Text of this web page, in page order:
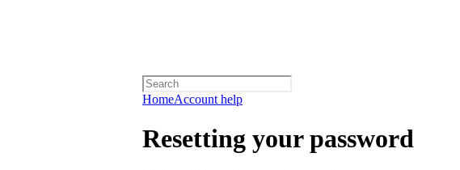
HomeAccount help
Resetting your password